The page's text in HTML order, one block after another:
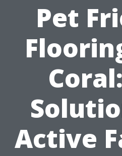
Pet
Active